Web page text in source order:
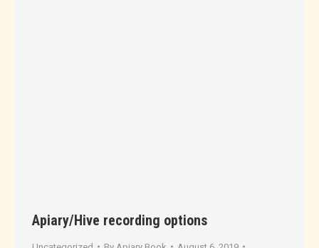
Apiary/Hive recording options